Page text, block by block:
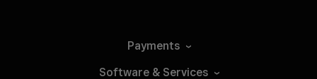
Payments
Software & Services